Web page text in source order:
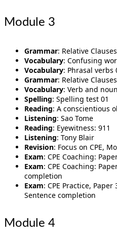
Module 3
Grammar: Relative Clauses
Vocabulary: Confusing
Vocabulary: Phrasal verbs
Grammar: Relative
Vocabulary: Verb and
Spelling: Spelling test 01
Reading: A conscientious
Listening: Sao Tome
Reading: Eyewitness: 911
Listening: Tony Blair
Revision: Focus on CPE,
Exam: CPE Coaching:
Exam: CPE Coaching:
completion
Exam: CPE Practice,
Sentence completion
Module 4